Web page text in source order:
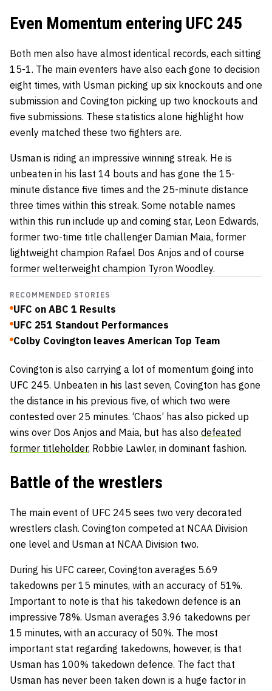
Even Momentum entering UFC 245
Both men also have almost identical records, each sitting
15-1. The main eventers have also each gone to decision
eight times, with Usman picking up six knockouts and one
submission and Covington picking up two knockouts and
five submissions. These statistics alone highlight how
evenly matched these two fighters are.
Usman is riding an impressive winning streak. He is
unbeaten in his last 14 bouts and has gone the 15-
minute distance five times and the 25-minute distance
three times within this streak. Some notable names
within this run include up and coming star, Leon Edwards,
former two-time title challenger Damian Maia, former
lightweight champion Rafael Dos Anjos and of course
former welterweight champion Tyron Woodley.
RECOMMENDED STORIES
UFC on ABC 1 Results
UFC 251 Standout Performances
Colby Covington leaves American Top Team
Covington is also carrying a lot of momentum going into
UFC 245. Unbeaten in his last seven, Covington has gone
the distance in his previous five, of which two were
contested over 25 minutes. ‘Chaos’ has also picked up
wins over Dos Anjos and Maia, but has also defeated
former titleholder, Robbie Lawler, in dominant fashion.
Battle of the wrestlers
The main event of UFC 245 sees two very decorated
wrestlers clash. Covington competed at NCAA Division
one level and Usman at NCAA Division two.
During his UFC career, Covington averages 5.69
takedowns per 15 minutes, with an accuracy of 51%.
Important to note is that his takedown defence is an
impressive 78%. Usman averages 3.96 takedowns per
15 minutes, with an accuracy of 50%. The most
important stat regarding takedowns, however, is that
Usman has 100% takedown defence. The fact that
Usman has never been taken down is a huge factor in